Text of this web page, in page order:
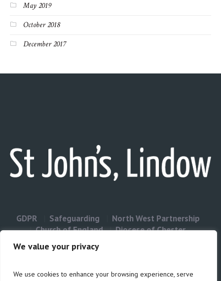
We value your privacy
We use cookies to enhance your browsing experience, serve
May 2019
October 2018
December 2017
GDPR Safeguarding
North West Partnership
Church of England
Diocese of Chester